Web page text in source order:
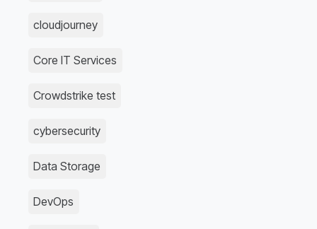
cloudjourney
Core IT Services
Crowdstrike test
cybersecurity
Data Storage
DevOps